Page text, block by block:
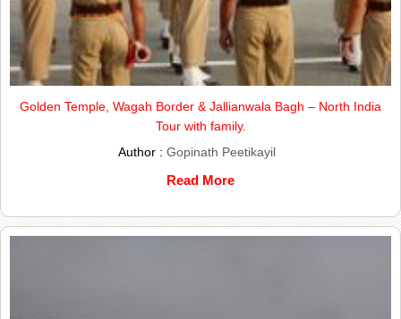
Golden Temple, Wagah Border & Jallianwala Bagh – North India
Tour with family.
Author : Gopinath Peetikayil
Read More